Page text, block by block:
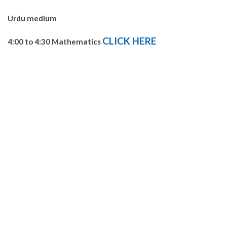
Urdu medium
4:00 to 4:30 Mathematics CLICK HERE